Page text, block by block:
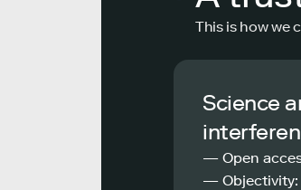
This is how we
Science
— Open
— Objectivity: